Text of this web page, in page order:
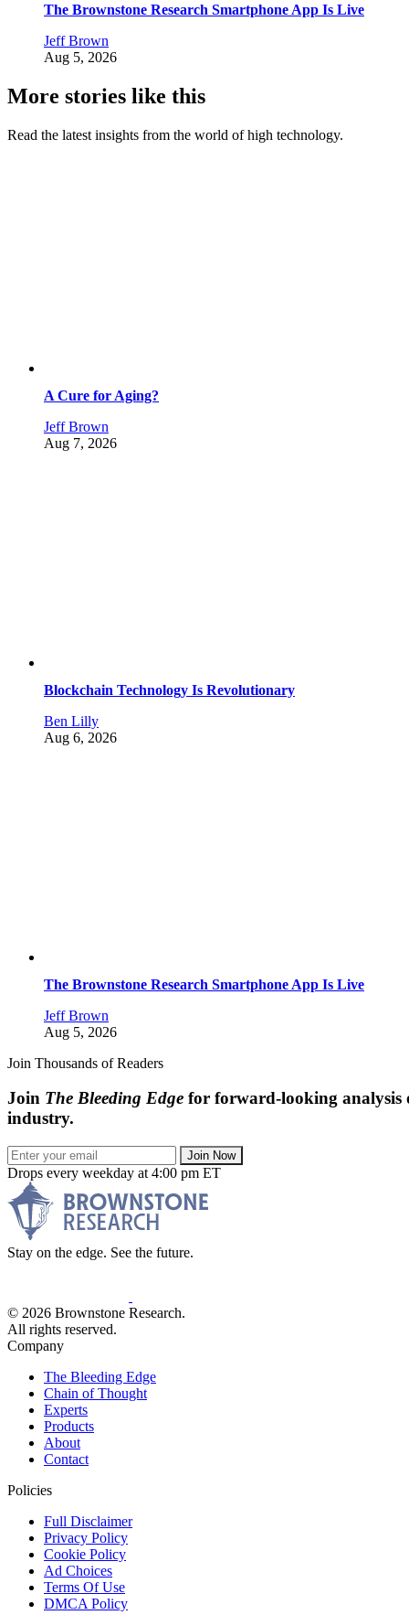
The Brownstone Research Smartphone App Is Live
Jeff Brown
Aug 5, 2026
More stories like this
Read the latest insights from the world of high technology.
A Cure for Aging?
Jeff Brown
Aug 7, 2026
Blockchain Technology Is Revolutionary
Ben Lilly
Aug 6, 2026
The Brownstone Research Smartphone App Is Live
Jeff Brown
Aug 5, 2026
Join Thousands of Readers
Join The Bleeding Edge for forward-looking analysis
industry.
Join Now
Drops every weekday at 4:00 pm ET
Stay on the edge. See the future.
© 2026 Brownstone Research.
All rights reserved.
Company
The Bleeding Edge
Chain of Thought
Experts
Products
About
Contact
Policies
Full Disclaimer
Privacy Policy
Cookie Policy
Ad Choices
Terms Of Use
DMCA Policy